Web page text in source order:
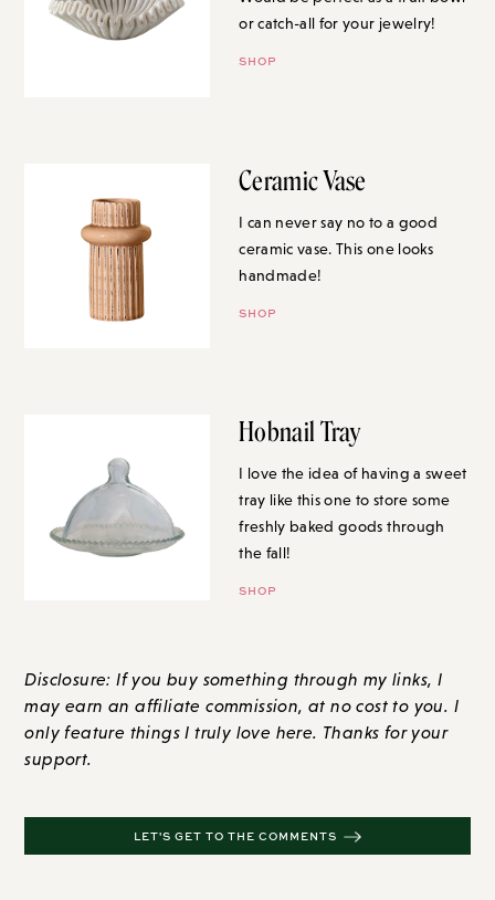
or catch-all for your jewelry!
SHOP
Ceramic Vase
I can never say no to a good
ceramic vase. This one looks
handmade!
SHOP
Hobnail Tray
I love the idea of having a sweet
tray like this one to store some
freshly baked goods through
the fall!
SHOP
Disclosure: If you buy something through my links, I
may earn an affiliate commission, at no cost to you. I
only feature things I truly love here. Thanks for your
support.
LET'S GET TO THE COMMENTS